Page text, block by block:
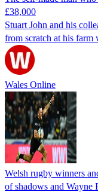
£38,000
Stuart John and his
from scratch at his farm
Wales Online
Welsh rugby winners
of shadows and Wayne